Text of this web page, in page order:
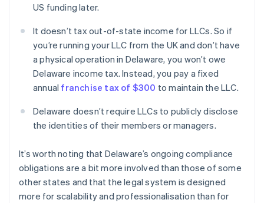
US funding later.
It doesn’t tax out-of-state income for LLCs. So if
you’re running your LLC from the UK and don’t have
a physical operation in Delaware, you won’t owe
Delaware income tax. Instead, you pay a fixed
annual franchise tax of $300 to maintain the LLC.
Delaware doesn’t require LLCs to publicly disclose
the identities of their members or managers.
It’s worth noting that Delaware’s ongoing compliance
obligations are a bit more involved than those of some
other states and that the legal system is designed
more for scalability and professionalisation than for